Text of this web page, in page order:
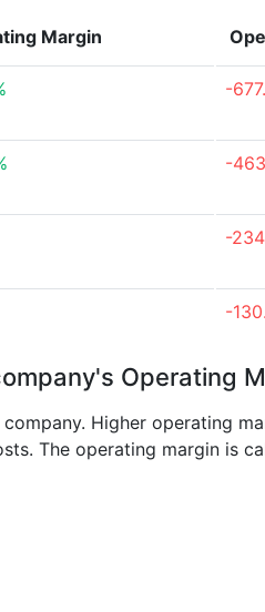
Margin
-
-
-
-
Operating
Higher operating
The operating margin is